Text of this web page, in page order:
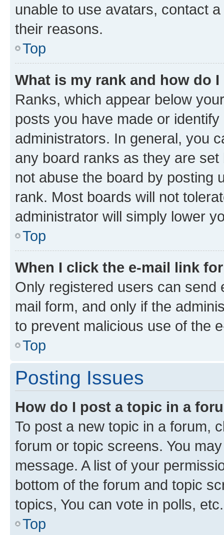
unable to use avatars, contact
their reasons.
Top
What is my rank and how do
Ranks, which appear below
posts you have made or
administrators. In general, you
any board ranks as they are
not abuse the board by posting
rank. Most boards will not
administrator will simply lower
Top
When I click the e-mail link
Only registered users can send
mail form, and only if the
to prevent malicious use of the
Top
Posting Issues
How do I post a topic in a
To post a new topic in a forum,
forum or topic screens. You
message. A list of your
bottom of the forum and topic
topics, You can vote in polls, etc.
Top